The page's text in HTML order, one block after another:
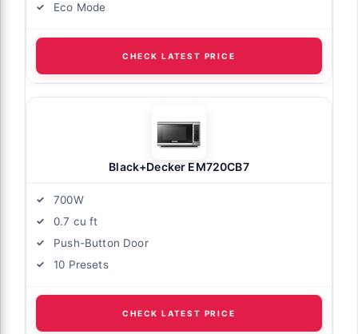
Eco Mode
CHECK LATEST PRICE
Black+Decker EM720CB7
700W
0.7 cu ft
Push-Button Door
10 Presets
CHECK LATEST PRICE